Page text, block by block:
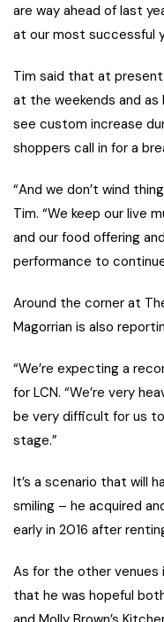
are way ahead of last
at our most successful
Tim said that at
at the weekends and
see custom increase
shoppers call in for a
“And we don’t wind
Tim. “We keep our live
and our food offering
performance to
Around the corner at
Magorrian is also
“We’re expecting a
for LCN. “We’re very
be very difficult for us
stage.”
It’s a scenario that will
smiling – he acquired
early in 2016 after
As for the other venues
that he was hopeful